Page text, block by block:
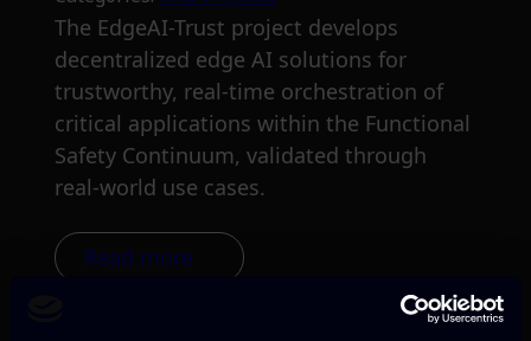
The EdgeAI-Trust project develops
decentralized edge AI solutions for
trustworthy, real-time orchestration of
critical applications within the Functional
Safety Continuum, validated through
real-world use cases.
Read more